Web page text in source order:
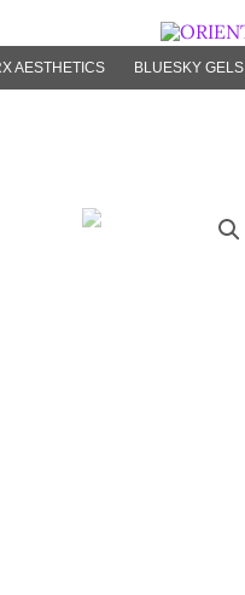
AESTHETICS BLUESKY GELS